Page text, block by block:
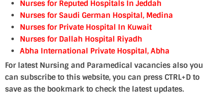
Nurses for Reputed Hospitals In Jeddah
Nurses for Saudi German Hospital, Medina
Nurses for Private Hospital In Kuwait
Nurses for Dallah Hospital Riyadh
Abha International Private Hospital, Abha
For latest Nursing and Paramedical vacancies also you
can subscribe to this website, you can press CTRL+D to
save as the bookmark to check the latest updates.